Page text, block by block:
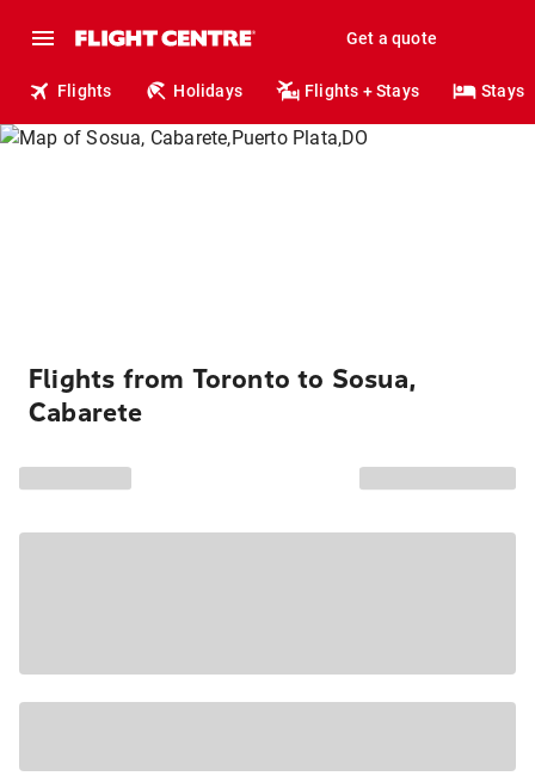
Get a quote
Flights Holidays Flights + Stays Stays
Flights from Toronto to Sosua,
Cabarete